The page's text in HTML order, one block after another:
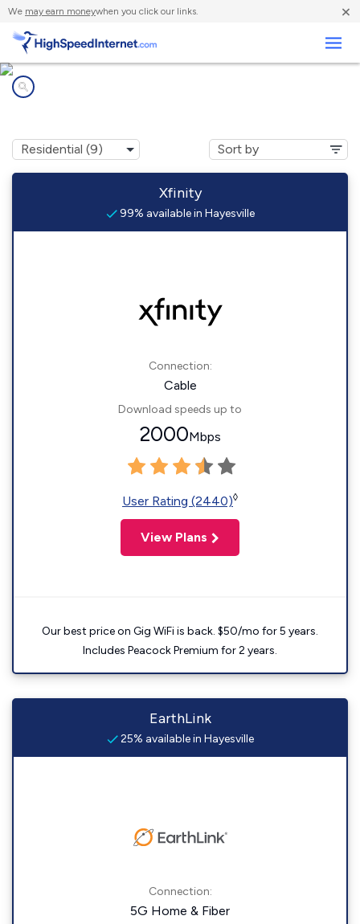
We may earn moneywhen you click our links. ×
Xfinity
99% available in Hayesville
Connection:
Cable
Download speeds up to
2000Mbps
User Rating (2440)◊
View Plans
Our best price on Gig WiFi is back. $50/mo for 5 years.
Includes Peacock Premium for 2 years.
EarthLink
25% available in Hayesville
Connection:
5G Home & Fiber